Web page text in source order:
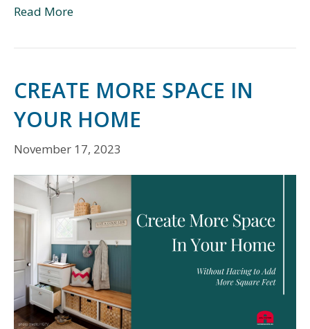
Read More
CREATE MORE SPACE IN
YOUR HOME
November 17, 2023